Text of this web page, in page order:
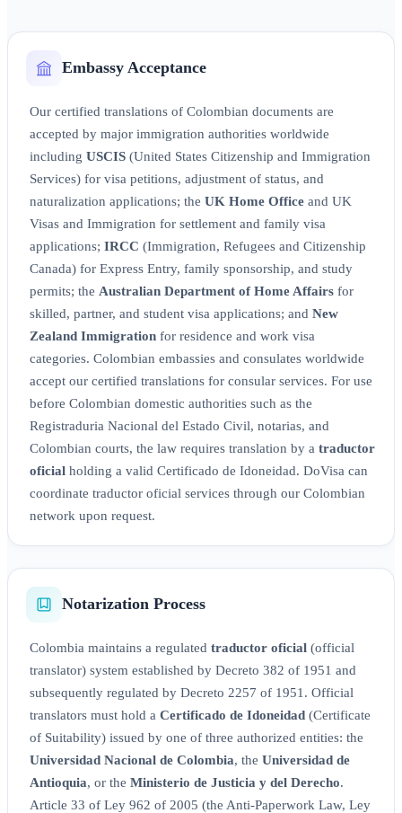
Embassy Acceptance
Our certified translations of Colombian documents are
accepted by major immigration authorities worldwide
including USCIS (United States Citizenship and Immigration
Services) for visa petitions, adjustment of status, and
naturalization applications; the UK Home Office and UK
Visas and Immigration for settlement and family visa
applications; IRCC (Immigration, Refugees and Citizenship
Canada) for Express Entry, family sponsorship, and study
permits; the Australian Department of Home Affairs for
skilled, partner, and student visa applications; and New
Zealand Immigration for residence and work visa
categories. Colombian embassies and consulates worldwide
accept our certified translations for consular services. For use
before Colombian domestic authorities such as the
Registraduria Nacional del Estado Civil, notarias, and
Colombian courts, the law requires translation by a traductor
oficial holding a valid Certificado de Idoneidad. DoVisa can
coordinate traductor oficial services through our Colombian
network upon request.
Notarization Process
Colombia maintains a regulated traductor oficial (official
translator) system established by Decreto 382 of 1951 and
subsequently regulated by Decreto 2257 of 1951. Official
translators must hold a Certificado de Idoneidad (Certificate
of Suitability) issued by one of three authorized entities: the
Universidad Nacional de Colombia, the Universidad de
Antioquia, or the Ministerio de Justicia y del Derecho.
Article 33 of Ley 962 of 2005 (the Anti-Paperwork Law, Ley